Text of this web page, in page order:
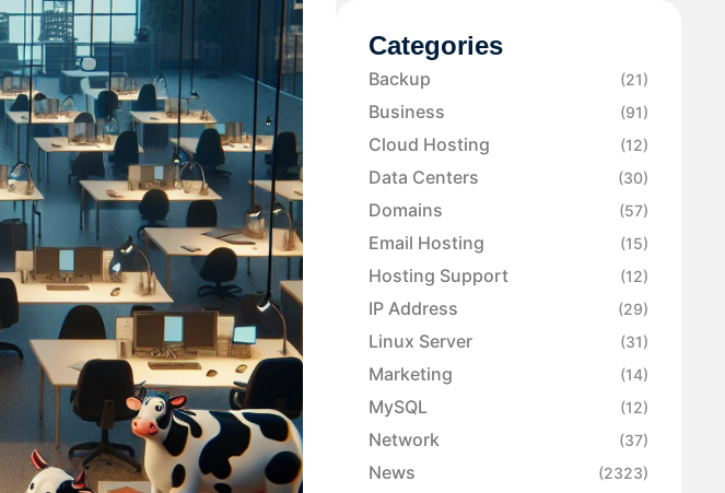
Categories
Backup (21)
Business (91)
Cloud Hosting (12)
Data Centers (30)
Domains (57)
Email Hosting (15)
Hosting Support (12)
IP Address (29)
Linux Server (31)
Marketing (14)
MySQL (12)
Network (37)
News (2323)